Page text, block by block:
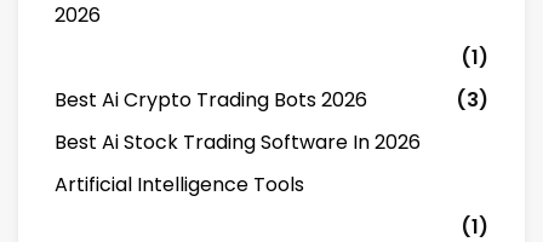
2026
(1)
Best Ai Crypto Trading Bots 2026
(3)
Best Ai Stock Trading Software In 2026
Artificial Intelligence Tools
(1)